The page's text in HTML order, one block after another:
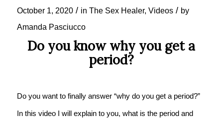
October 1, 2020 / in The Sex Healer, Videos / by
Amanda Pasciucco
Do you know why you get a
period?
Do you want to finally answer “why do you get a period?”
In this video I will explain to you, what is the period and